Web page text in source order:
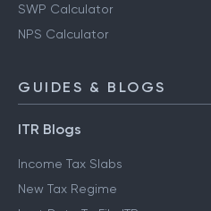
SWP Calculator
NPS Calculator
GUIDES & BLOGS
ITR Blogs
Income Tax Slabs
New Tax Regime